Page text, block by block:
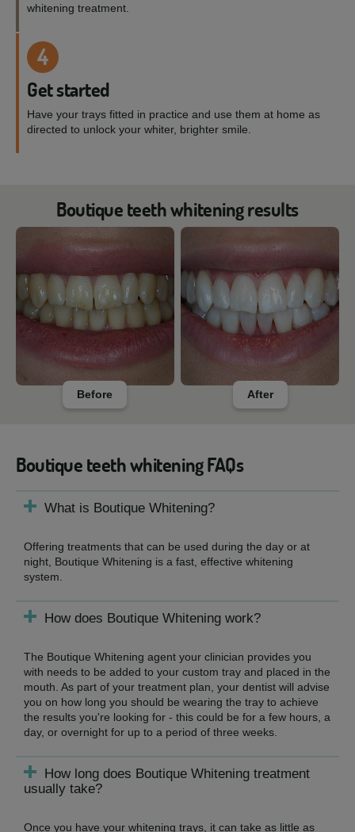
whitening treatment.
4
Get started
Have your trays fitted in practice and use them at home as
directed to unlock your whiter, brighter smile.
Boutique teeth whitening results
Before After
Boutique teeth whitening FAQs
What is Boutique Whitening?
Offering treatments that can be used during the day or at
night, Boutique Whitening is a fast, effective whitening
system.
How does Boutique Whitening work?
The Boutique Whitening agent your clinician provides you
with needs to be added to your custom tray and placed in the
mouth. As part of your treatment plan, your dentist will advise
you on how long you should be wearing the tray to achieve
the results you're looking for - this could be for a few hours, a
day, or overnight for up to a period of three weeks.
How long does Boutique Whitening treatment
usually take?
Once you have your whitening trays, it can take as little as